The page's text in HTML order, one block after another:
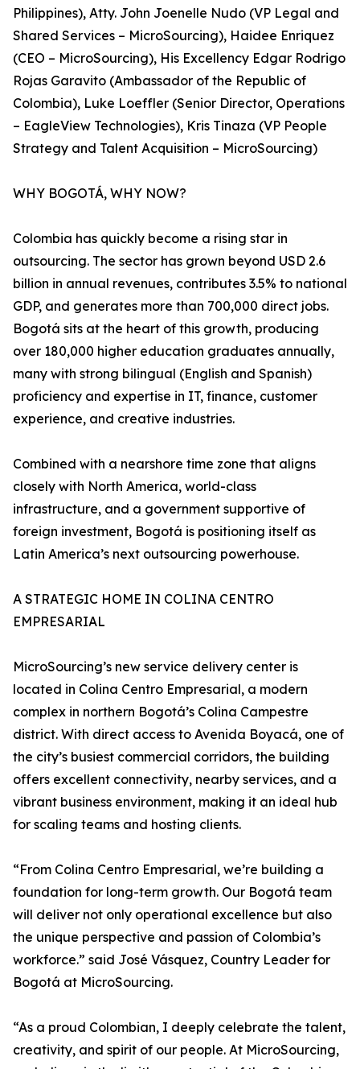
Philippines), Atty. John Joenelle Nudo (VP Legal and
Shared Services – MicroSourcing), Haidee Enriquez
(CEO – MicroSourcing), His Excellency Edgar Rodrigo
Rojas Garavito (Ambassador of the Republic of
Colombia), Luke Loeffler (Senior Director, Operations
– EagleView Technologies), Kris Tinaza (VP People
Strategy and Talent Acquisition – MicroSourcing)
WHY BOGOTÁ, WHY NOW?
Colombia has quickly become a rising star in
outsourcing. The sector has grown beyond USD 2.6
billion in annual revenues, contributes 3.5% to national
GDP, and generates more than 700,000 direct jobs.
Bogotá sits at the heart of this growth, producing
over 180,000 higher education graduates annually,
many with strong bilingual (English and Spanish)
proficiency and expertise in IT, finance, customer
experience, and creative industries.
Combined with a nearshore time zone that aligns
closely with North America, world-class
infrastructure, and a government supportive of
foreign investment, Bogotá is positioning itself as
Latin America’s next outsourcing powerhouse.
A STRATEGIC HOME IN COLINA CENTRO
EMPRESARIAL
MicroSourcing’s new service delivery center is
located in Colina Centro Empresarial, a modern
complex in northern Bogotá’s Colina Campestre
district. With direct access to Avenida Boyacá, one of
the city’s busiest commercial corridors, the building
offers excellent connectivity, nearby services, and a
vibrant business environment, making it an ideal hub
for scaling teams and hosting clients.
“From Colina Centro Empresarial, we’re building a
foundation for long-term growth. Our Bogotá team
will deliver not only operational excellence but also
the unique perspective and passion of Colombia’s
workforce.” said José Vásquez, Country Leader for
Bogotá at MicroSourcing.
“As a proud Colombian, I deeply celebrate the talent,
creativity, and spirit of our people. At MicroSourcing,